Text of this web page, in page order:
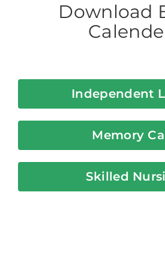
Download
Independent
Memory
Skilled